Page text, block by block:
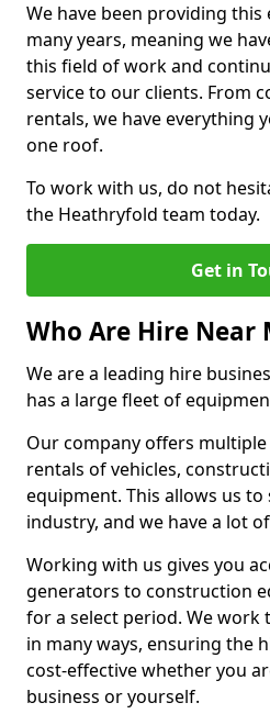
We have been providing
many years, meaning we
this field of work and
service to our clients. From
rentals, we have everything
one roof.
To work with us, do not
the Heathryfold team today.
Get in
Who Are Hire Near
We are a leading hire
has a large fleet of
Our company offers
rentals of vehicles,
equipment. This allows us to
industry, and we have a lot
Working with us gives you
generators to construction
for a select period. We work
in many ways, ensuring the
cost-effective whether you
business or yourself.